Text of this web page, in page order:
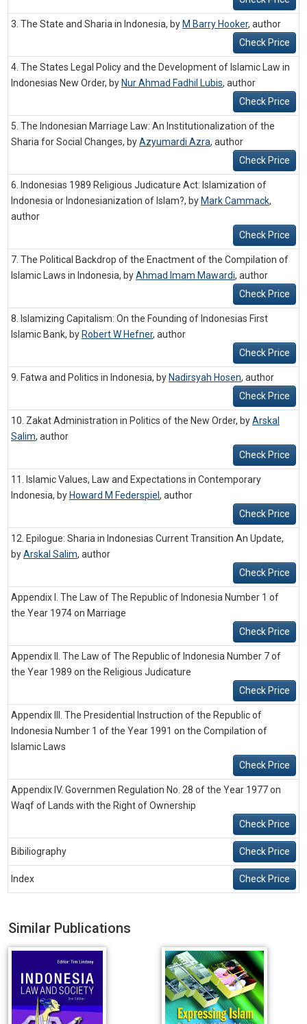
3. The State and Sharia in Indonesia, by M Barry Hooker, author
Check Price
4. The States Legal Policy and the Development of Islamic Law in
Indonesias New Order, by Nur Ahmad Fadhil Lubis, author
Check Price
5. The Indonesian Marriage Law: An Institutionalization of the
Sharia for Social Changes, byAzyumardi Azra, author
Check Price
6. Indonesias 1989 Religious Judicature Act: Islamization of
Indonesia or Indonesianization of Islam?, by Mark Cammack,
author
Check Price
7. The Political Backdrop of the Enactment of the Compilation of
Islamic Laws in Indonesia, byAhmad Imam Mawardi, author
Check Price
8. Islamizing Capitalism: On the Founding of Indonesias First
Islamic Bank, by Robert W Hefner, author
Check Price
9. Fatwa and Politics in Indonesia, by Nadirsyah Hosen, author
Check Price
10. Zakat Administration in Politics of the New Order, byArskal
Salim, author
Check Price
11. Islamic Values, Law and Expectations in Contemporary
Indonesia, by Howard M Federspiel , author
Check Price
12. Epilogue: Sharia in Indonesias Current Transition An Update,
byArskal Salim, author
Check Price
Appendix I. The Law of The Republic of Indonesia Number 1 of
the Year 1974 on Marriage
Check Price
Appendix II. The Law of The Republic of Indonesia Number 7 of
the Year 1989 on the Religious Judicature
Check Price
Appendix III. The Presidential Instruction of the Republic of
Indonesia Number 1 of the Year 1991 on the Compilation of
Islamic Laws
Check Price
Appendix IV. Governmen Regulation No. 28 of the Year 1977 on
Waqf of Lands with the Right of Ownership
Check Price
Bibiliography Check Price
Index Check Price
Similar Publications